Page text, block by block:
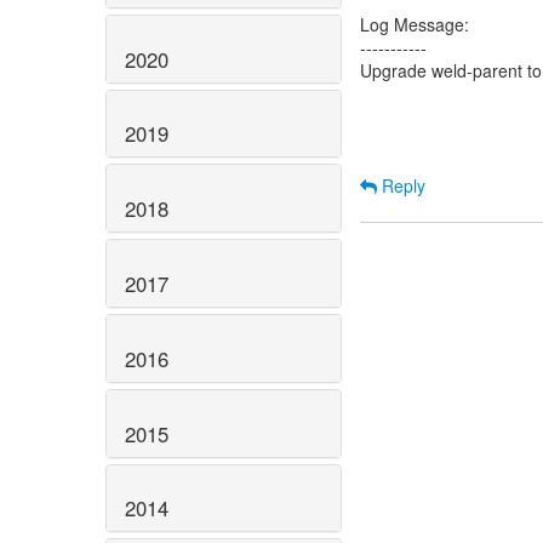
2020
2019
2018
2017
2016
2015
2014
Log Message:
-----------
Upgrade weld-parent
Reply